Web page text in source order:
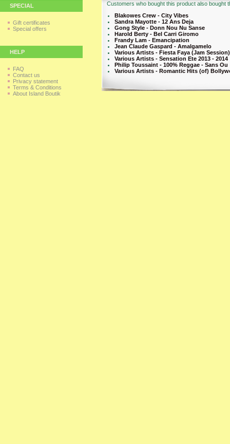
SPECIAL
Gift certificates
Special offers
HELP
FAQ
Contact us
Privacy statement
Terms & Conditions
About Island Boutik
Customers who bought this product also bought
Blakowes Crew - City Vibes
Sandra Mayotte - 12 Ans Deja
Gong Style - Donn Nou Nu Sanse
Harold Berty - Bel Carri Giromo
Frandy Lam - Emancipation
Jean Claude Gaspard - Amalgamelo
Various Artists - Fiesta Faya (Jam Session)
Various Artists - Sensation Ete 2013 - 2014
Philip Toussaint - 100% Reggae - Sans Ou
Various Artists - Romantic Hits (of)